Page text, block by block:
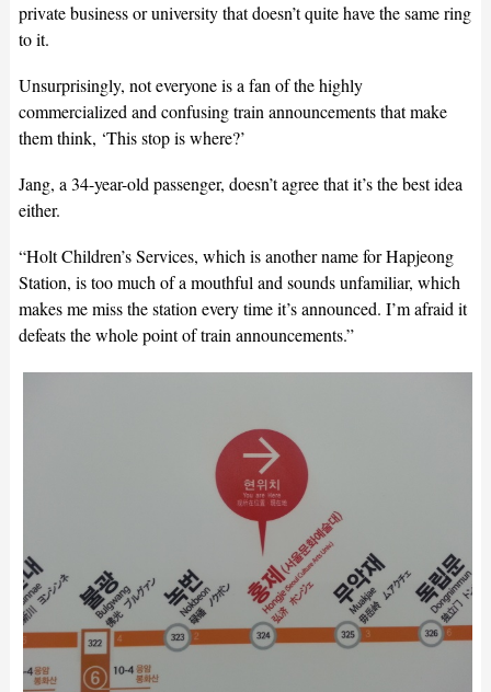
private business or university that doesn’t quite have the same ring
to it.
Unsurprisingly, not everyone is a fan of the highly
commercialized and confusing train announcements that make
them think, ‘This stop is where?’
Jang, a 34-year-old passenger, doesn’t agree that it’s the best idea
either.
“Holt Children’s Services, which is another name for Hapjeong
Station, is too much of a mouthful and sounds unfamiliar, which
makes me miss the station every time it’s announced. I’m afraid it
defeats the whole point of train announcements.”